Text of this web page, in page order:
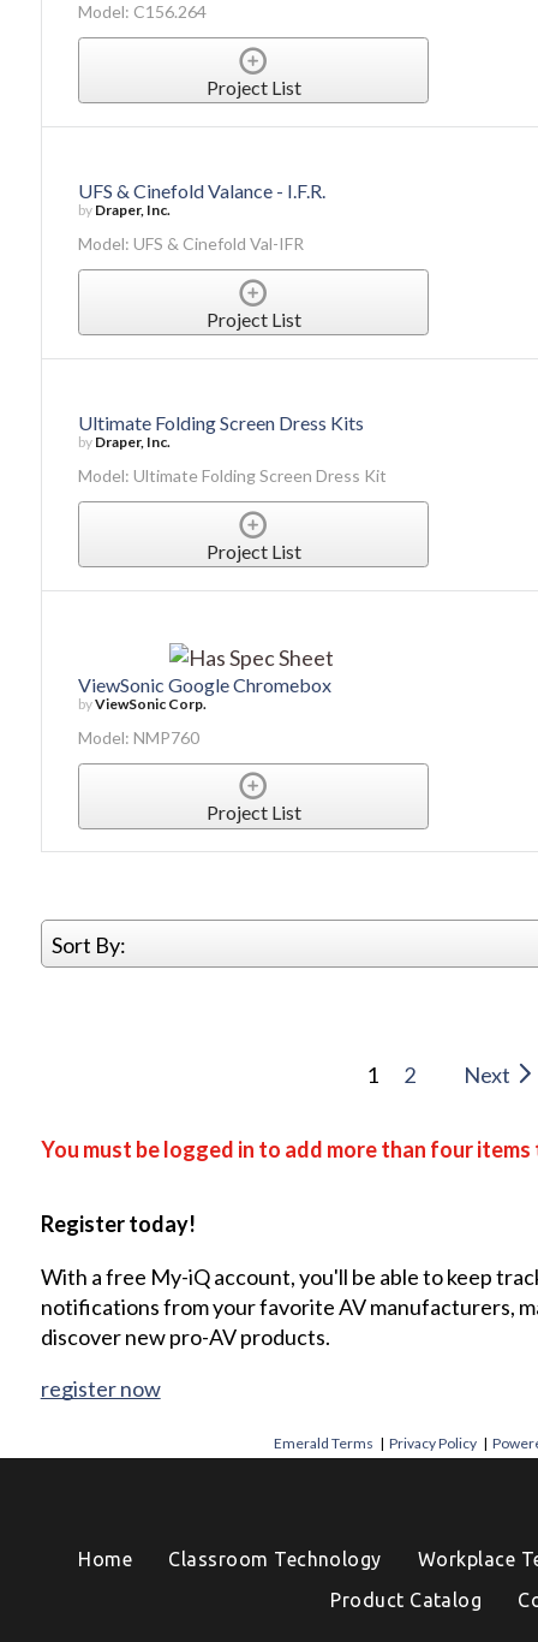
Model: C156.264
Project List
UFS & Cinefold Valance - I.F.R.
by Draper, Inc.
Model: UFS & Cinefold Val-IFR
Project List
Ultimate Folding Screen Dress Kits
by Draper, Inc.
Model: Ultimate Folding Screen Dress Kit
Project List
ViewSonic Google Chromebox
byViewSonic Corp.
Model: NMP760
Project List
Sort By:
1 2 Next
You must be logged in to add more than four
Register today!
With a free My-iQ account, you'll be able to keep
notifications from your favorite AV manufacturers,
discover new pro-AV products.
register now
Emerald Terms |Privacy Policy |
Home Classroom Technology
Workplace
Product Catalog